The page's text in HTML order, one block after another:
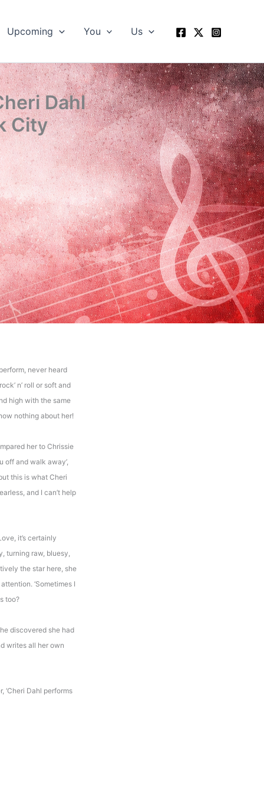
Upcoming You Us
Dahl
City
never heard
n’ roll or soft and
high with the same
nothing about her!
her to Chrissie
off and walk away’,
this is what Cheri
and I can’t help
it’s certainly
turning raw, bluesy,
the star here, she
‘Sometimes I
too?
discovered she had
writes all her own
‘Cheri Dahl performs